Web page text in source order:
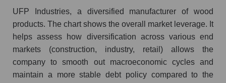
UFP Industries, a diversified manufacturer of wood
products. The chart shows the overall market leverage. It
helps assess how diversification across various end
markets (construction, industry, retail) allows the
company to smooth out macroeconomic cycles and
maintain a more stable debt policy compared to the